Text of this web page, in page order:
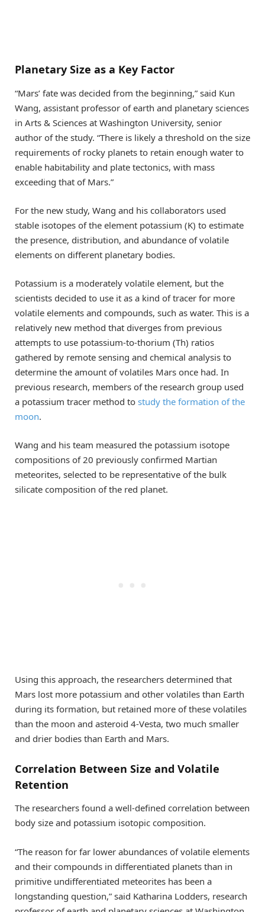
Planetary Size as a Key Factor
“Mars’ fate was decided from the beginning,” said Kun
Wang, assistant professor of earth and planetary sciences
in Arts & Sciences at Washington University, senior
author of the study. “There is likely a threshold on the size
requirements of rocky planets to retain enough water to
enable habitability and plate tectonics, with mass
exceeding that of Mars.”
For the new study, Wang and his collaborators used
stable isotopes of the element potassium (K) to estimate
the presence, distribution, and abundance of volatile
elements on different planetary bodies.
Potassium is a moderately volatile element, but the
scientists decided to use it as a kind of tracer for more
volatile elements and compounds, such as water. This is a
relatively new method that diverges from previous
attempts to use potassium-to-thorium (Th) ratios
gathered by remote sensing and chemical analysis to
determine the amount of volatiles Mars once had. In
previous research, members of the research group used
a potassium tracer method to study the formation of the
moon.
Wang and his team measured the potassium isotope
compositions of 20 previously confirmed Martian
meteorites, selected to be representative of the bulk
silicate composition of the red planet.
Using this approach, the researchers determined that
Mars lost more potassium and other volatiles than Earth
during its formation, but retained more of these volatiles
than the moon and asteroid 4-Vesta, two much smaller
and drier bodies than Earth and Mars.
Correlation Between Size and Volatile
Retention
The researchers found a well-defined correlation between
body size and potassium isotopic composition.
“The reason for far lower abundances of volatile elements
and their compounds in differentiated planets than in
primitive undifferentiated meteorites has been a
longstanding question,” said Katharina Lodders, research